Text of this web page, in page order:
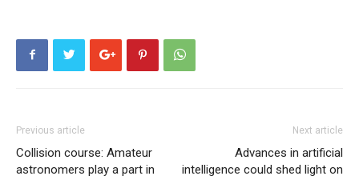
Previous article
Collision course: Amateur
astronomers play a part in
Next article
Advances in artificial
intelligence could shed light on